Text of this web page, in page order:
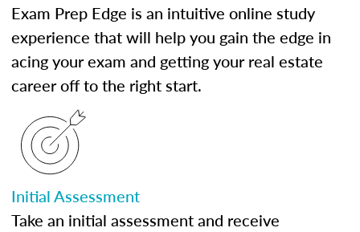
Exam Prep Edge is an intuitive online study
experience that will help you gain the edge in
acing your exam and getting your real estate
career off to the right start.
Initial Assessment
Take an initial assessment and receive